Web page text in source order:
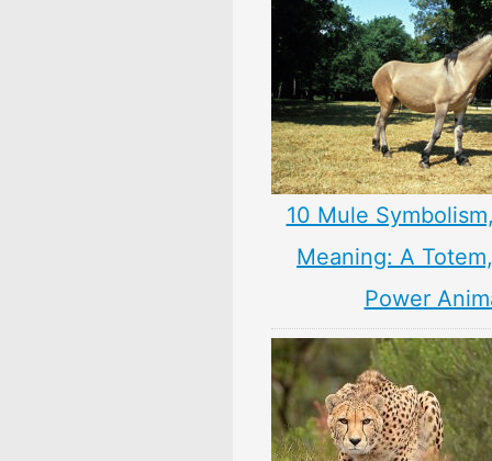
10 Mule
Meaning: A
Power